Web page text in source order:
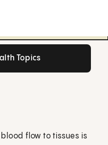
Topics
flow to tissues is